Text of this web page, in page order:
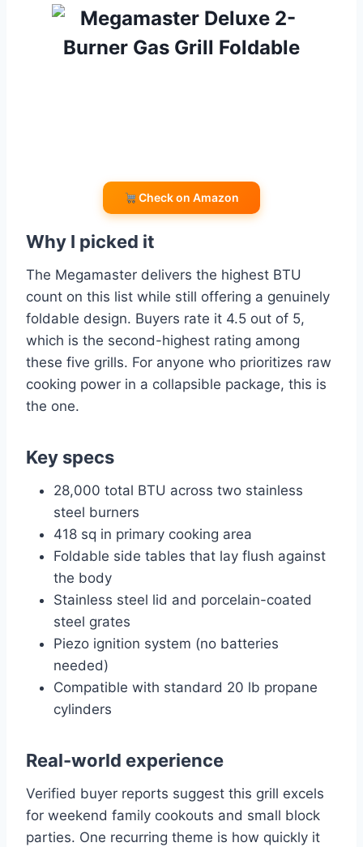
Check on Amazon
Why I picked it
The Megamaster delivers the highest BTU
count on this list while still offering a genuinely
foldable design. Buyers rate it 4.5 out of 5,
which is the second-highest rating among
these five grills. For anyone who prioritizes raw
cooking power in a collapsible package, this is
the one.
Key specs
28,000 total BTU across two stainless
steel burners
418 sq in primary cooking area
Foldable side tables that lay flush against
the body
Stainless steel lid and porcelain-coated
steel grates
Piezo ignition system (no batteries
needed)
Compatible with standard 20 lb propane
cylinders
Real-world experience
Verified buyer reports suggest this grill excels
for weekend family cookouts and small block
parties. One recurring theme is how quickly it